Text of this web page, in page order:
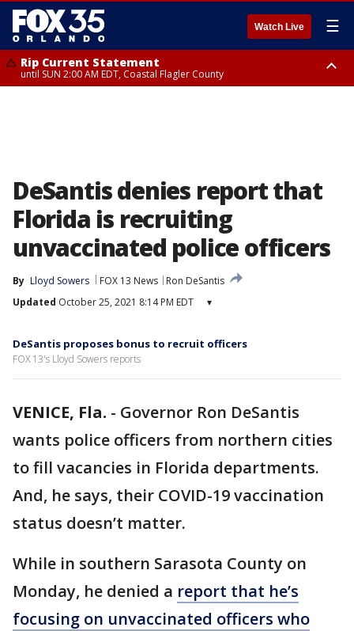
Watch Live ☰
Rip Current Statement
until SUN 2:00 AM EDT, Coastal Flagler County
DeSantis denies report that
Florida is recruiting
unvaccinated police officers
By Lloyd Sowers FOX 13 News
Ron DeSantis
Updated October 25, 2021 8:14 PM EDT ▾
DeSantis proposes bonus to recruit officers
FOX 13's Lloyd Sowers reports
VENICE, Fla. - Governor Ron DeSantis
wants police officers from northern cities
to fill vacancies in Florida departments.
And, he says, their COVID-19 vaccination
status doesn’t matter.
While in southern Sarasota County on
Monday, he denied a report that he’s
focusing on unvaccinated officers who